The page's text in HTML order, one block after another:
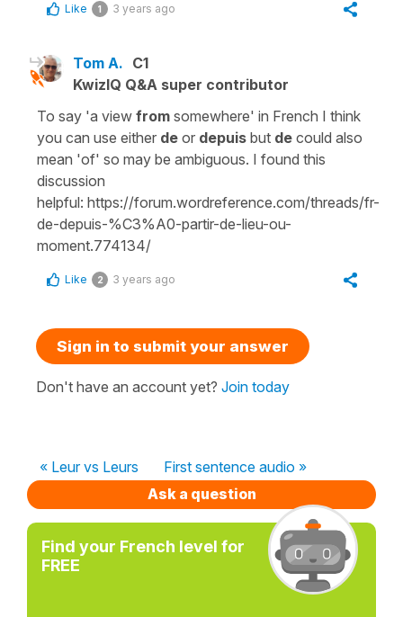
Like 1 3 years ago
Tom A. C1
KwizIQ Q&A super contributor
To say 'a view from somewhere' in French I think
you can use either de or depuis but de could also
mean 'of' so may be ambiguous. I found this
discussion
helpful: https://forum.wordreference.com/threads/fr-
de-depuis-%C3%A0-partir-de-lieu-ou-
moment.774134/
Like 2 3 years ago
Sign in to submit your answer
Don't have an account yet? Join today
« Leur vs Leurs
First sentence audio »
Ask a question
Find your French level for
FREE